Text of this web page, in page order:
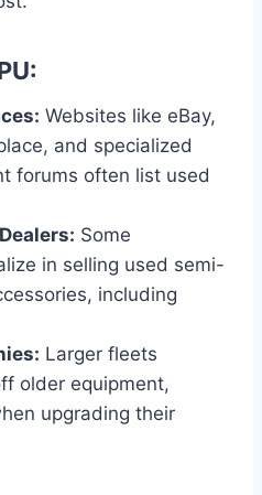
Websites like eBay,
and specialized
forums often list used
Some
in selling used semi-
including
Larger fleets
older equipment,
upgrading their